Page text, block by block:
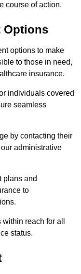
course of action.
Options
options to make
to those in need,
insurance.
individuals covered
seamless
by contacting their
administrative
plans and
to
reach for all
status.